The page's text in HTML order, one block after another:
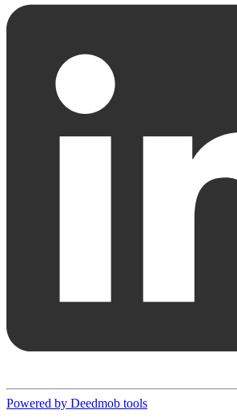
Powered by Deedmob tools